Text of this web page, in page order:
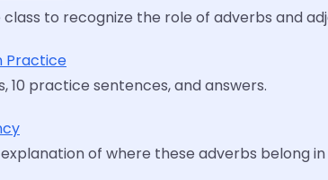
to recognize the role of adverbs and
Practice
10 practice sentences, and answers.
of where these adverbs belong